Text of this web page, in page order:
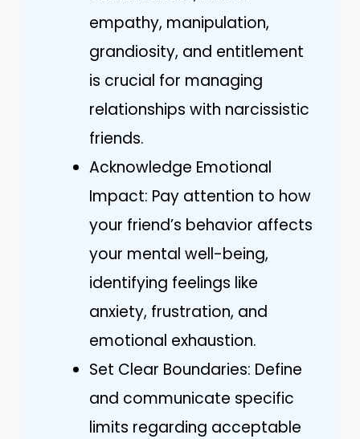
empathy, manipulation,
grandiosity, and entitlement
is crucial for managing
relationships with narcissistic
friends.
Acknowledge Emotional
Impact: Pay attention to how
your friend’s behavior affects
your mental well-being,
identifying feelings like
anxiety, frustration, and
emotional exhaustion.
Set Clear Boundaries: Define
and communicate specific
limits regarding acceptable